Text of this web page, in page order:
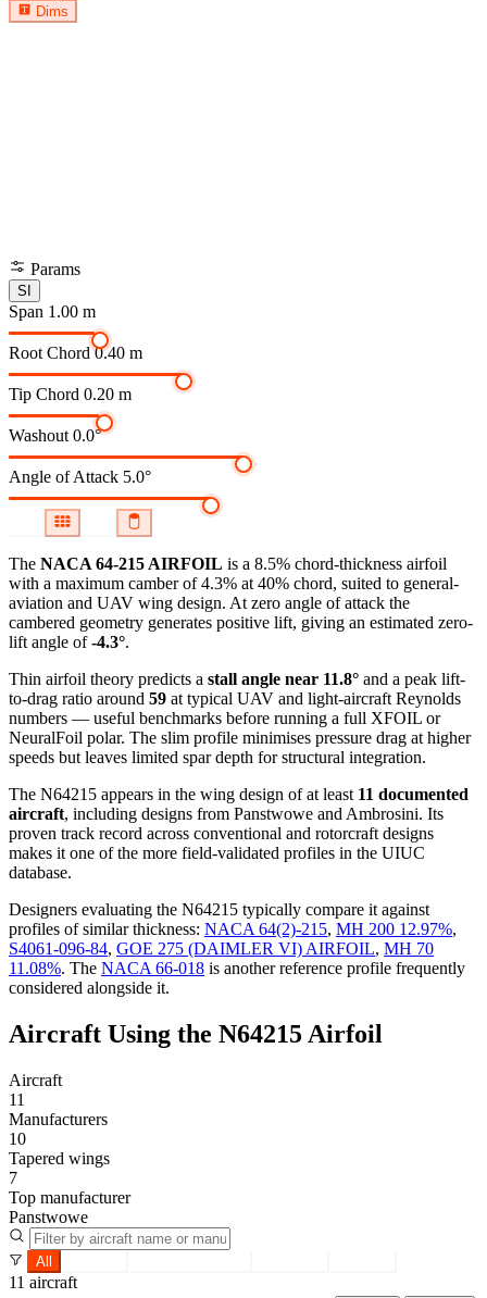
Dims
Params
SI
Span 1.00 m
Root Chord 0.40 m
Tip Chord 0.20 m
Washout 0.0°
Angle of Attack 5.0°
The NACA 64-215 AIRFOIL is a 8.5% chord-thickness airfoil
with a maximum camber of 4.3% at 40% chord, suited to general-
aviation and UAV wing design. At zero angle of attack the
cambered geometry generates positive lift, giving an estimated zero-
lift angle of-4.3°.
Thin airfoil theory predicts a stall angle near 11.8° and a peak lift-
to-drag ratio around 59 at typical UAV and light-aircraft Reynolds
numbers — useful benchmarks before running a full XFOIL or
NeuralFoil polar. The slim profile minimises pressure drag at higher
speeds but leaves limited spar depth for structural integration.
The N64215 appears in the wing design of at least 11 documented
aircraft, including designs from Panstwowe and Ambrosini. Its
proven track record across conventional and rotorcraft designs
makes it one of the more field-validated profiles in the UIUC
database.
Designers evaluating the N64215 typically compare it against
profiles of similar thickness: NACA 64(2)-215, MH 200 12.97%,
S4061-096-84, GOE 275 (DAIMLER VI) AIRFOIL, MH 70
11.08%. The NACA 66-018 is another reference profile frequently
considered alongside it.
Aircraft Using the N64215 Airfoil
Aircraft
11
Manufacturers
10
Tapered wings
7
Top manufacturer
Panstwowe
All
11 aircraft